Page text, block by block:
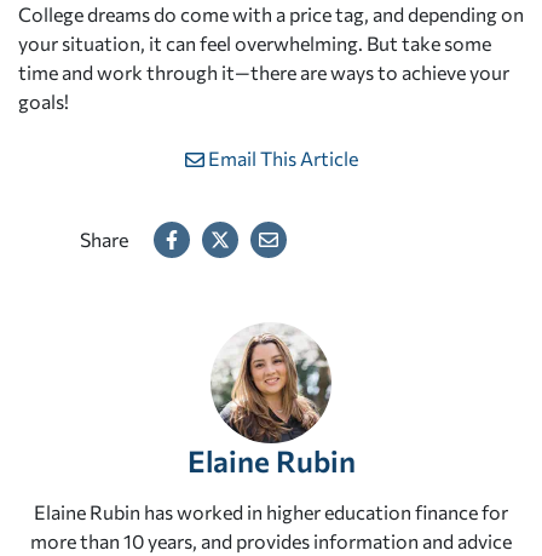
College dreams do come with a price tag, and depending on
your situation, it can feel overwhelming. But take some
time and work through it—there are ways to achieve your
goals!
Email This Article
Share
Elaine Rubin
Elaine Rubin has worked in higher education finance for
more than 10 years, and provides information and advice